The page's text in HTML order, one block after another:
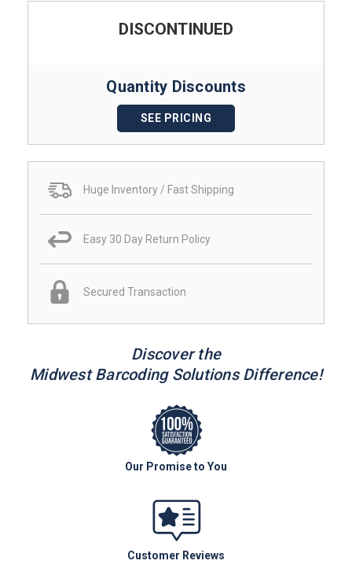
DISCONTINUED
Quantity Discounts
SEE PRICING
Huge Inventory / Fast Shipping
Easy 30 Day Return Policy
Secured Transaction
Discover the
Midwest Barcoding Solutions Difference!
Our Promise to You
Customer Reviews